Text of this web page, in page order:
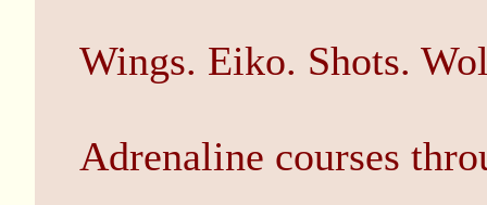
Wings. Eiko. Shots.
Adrenaline courses